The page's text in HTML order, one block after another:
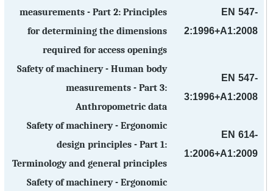
EN 547-
2:1996+A1:2008
measurements - Part 2: Principles
for determining the dimensions
required for access openings
EN 547-
3:1996+A1:2008
Safety of machinery - Human body
measurements - Part 3:
Anthropometric data
EN 614-
1:2006+A1:2009
Safety of machinery - Ergonomic
design principles - Part 1:
Terminology and general principles
Safety of machinery - Ergonomic